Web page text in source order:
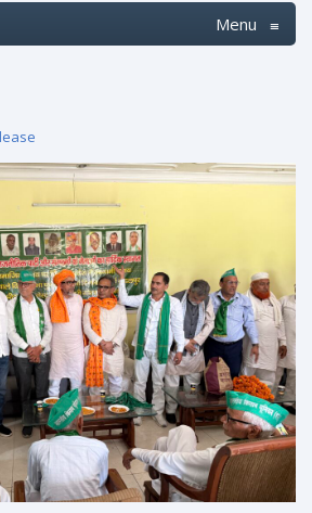
Menu ≡